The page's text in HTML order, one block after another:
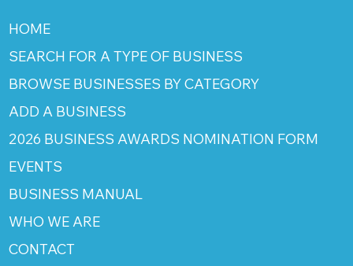
HOME
SEARCH FOR A TYPE OF BUSINESS
BROWSE BUSINESSES BY CATEGORY
ADD A BUSINESS
2026 BUSINESS AWARDS NOMINATION FORM
EVENTS
BUSINESS MANUAL
WHO WE ARE
CONTACT